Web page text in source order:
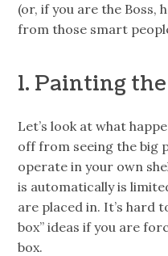
(or, if you are the Boss,
from those smart
1. Painting
Let’s look at what
off from seeing the big
operate in your own
is automatically is
are placed in. It’s hard
box” ideas if you are
box.